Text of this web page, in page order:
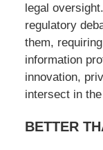
legal
regulatory
them,
information
innovation,
intersect in
BETTER